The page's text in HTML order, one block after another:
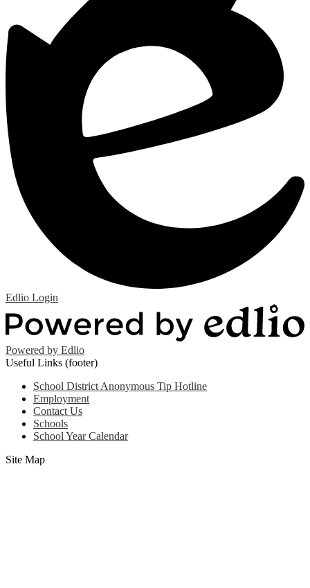
Edlio Login
Powered by Edlio
Useful Links (footer)
School District Anonymous Tip Hotline
Employment
Contact Us
Schools
School Year Calendar
Site Map